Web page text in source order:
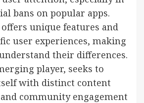
bans on popular apps.
unique features and
user experiences, making
their differences.
player, seeks to
with distinct content
community engagement